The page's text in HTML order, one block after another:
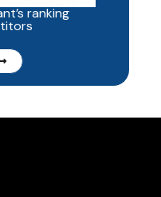
ranking